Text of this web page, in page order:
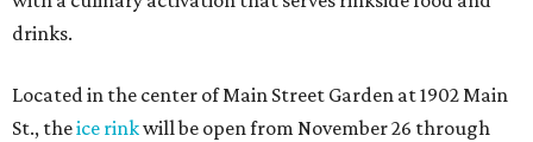
drinks.
Located in the center of Main Street Garden at 1902 Main
St., theice rinkwill be open from November 26 through